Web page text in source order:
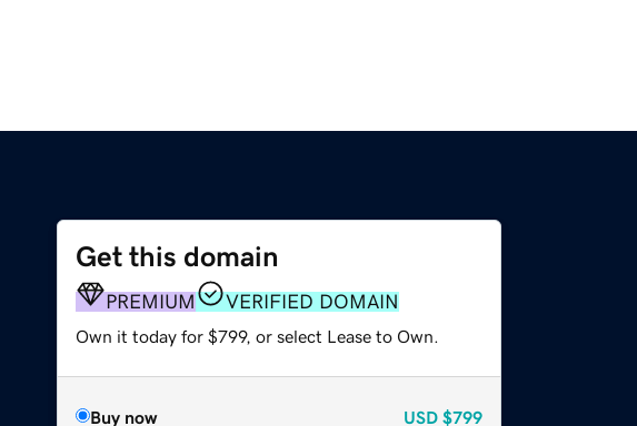
Get this domain
PREMIUM VERIFIED DOMAIN
Own it today for $799, or select Lease to Own.
Buy now USD $799